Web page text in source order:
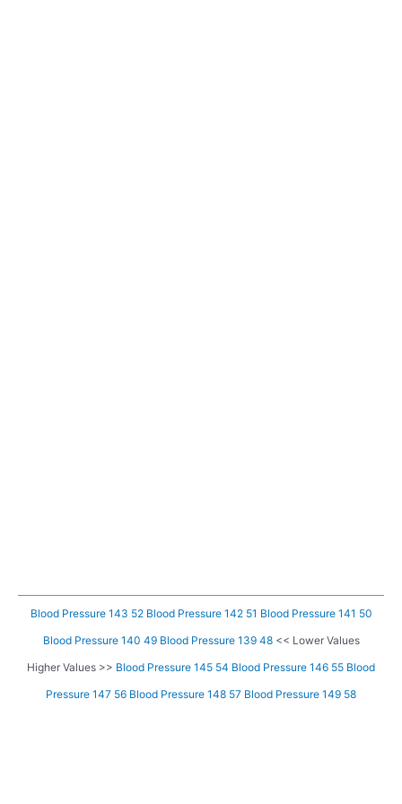
Blood Pressure 143 52 Blood Pressure 142 51 Blood Pressure 141 50
Blood Pressure 140 49 Blood Pressure 139 48<< Lower Values
Higher Values >> Blood Pressure 145 54 Blood Pressure 146 55 Blood
Pressure 147 56 Blood Pressure 148 57 Blood Pressure 149 58